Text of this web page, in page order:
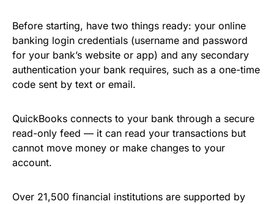
Before starting, have two things ready: your online
banking login credentials (username and password
for your bank’s website or app) and any secondary
authentication your bank requires, such as a one-time
code sent by text or email.
QuickBooks connects to your bank through a secure
read-only feed — it can read your transactions but
cannot move money or make changes to your
account.
Over 21,500 financial institutions are supported by